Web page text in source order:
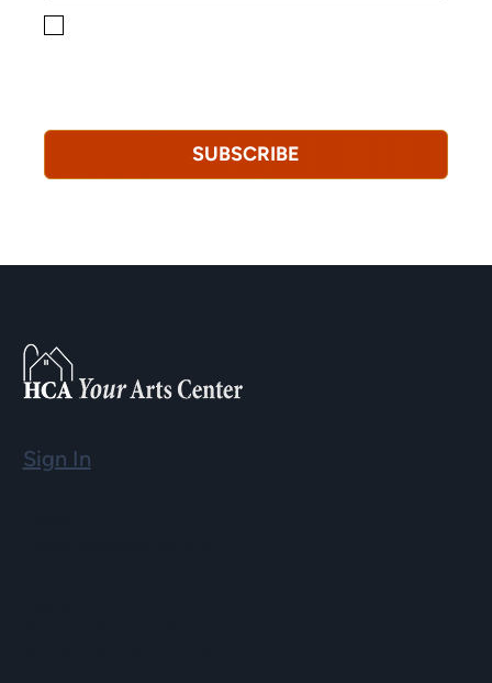
SUBSCRIBE
Sign In